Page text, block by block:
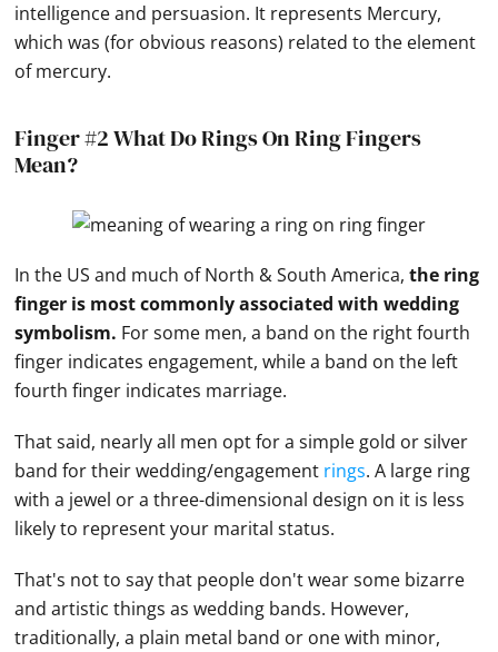
intelligence and persuasion. It represents Mercury,
which was (for obvious reasons) related to the element
of mercury.
Finger #2 What Do Rings On Ring Fingers
Mean?
In the US and much of North & South America,the ring
finger is most commonly associated with wedding
symbolism. For some men, a band on the right fourth
finger indicates engagement, while a band on the left
fourth finger indicates marriage.
That said, nearly all men opt for a simple gold or silver
band for their wedding/engagement rings. A large ring
with a jewel or a three-dimensional design on it is less
likely to represent your marital status.
That's not to say that people don't wear some bizarre
and artistic things aswedding bands. However,
traditionally, a plain metal band or one with minor,